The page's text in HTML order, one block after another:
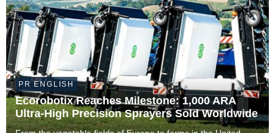
PR ENGLISH
Ecorobotix Reaches Milestone: 1,000 ARA
Ultra-High Precision Sprayers Sold Worldwide